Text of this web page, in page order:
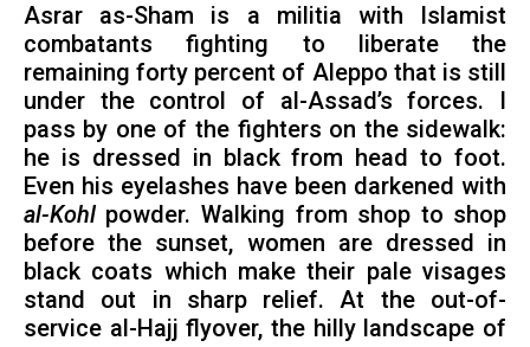
Asrar as-Sham is a militia with Islamist
combatants fighting to liberate the
remaining forty percent of Aleppo that is still
under the control of al-Assad’s forces. I
pass by one of the fighters on the sidewalk:
he is dressed in black from head to foot.
Even his eyelashes have been darkened with
al-Kohlpowder. Walking from shop to shop
before the sunset, women are dressed in
black coats which make their pale visages
stand out in sharp relief. At the out-of-
service al-Hajj flyover, the hilly landscape of